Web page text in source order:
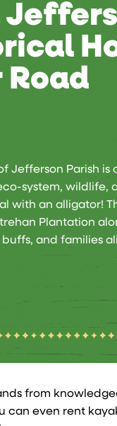
Road
Jefferson Parish is
system, wildlife,
with an alligator!
Plantation
and families
from
can even rent